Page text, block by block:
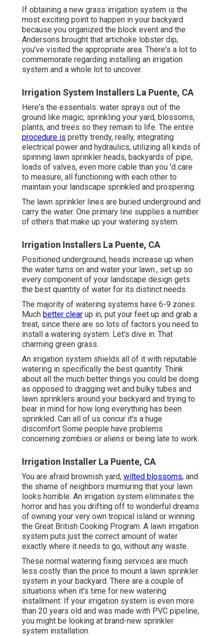
If obtaining a new grass irrigation system is the
most exciting point to happen in your backyard
because you organized the block event and the
Andersons brought that artichoke lobster dip,
you've visited the appropriate area. There's a lot to
commemorate regarding installing an irrigation
system and a whole lot to uncover.
Irrigation System Installers La Puente, CA
Here's the essentials: water sprays out of the
ground like magic, sprinkling your yard, blossoms,
plants, and trees so they remain to life. The entire
procedure is pretty trendy, really, integrating
electrical power and hydraulics, utilizing all kinds of
spinning lawn sprinkler heads, backyards of pipe,
loads of valves, even more cable than you 'd care
to measure, all functioning with each other to
maintain your landscape sprinkled and prospering.
The lawn sprinkler lines are buried underground and
carry the water. One primary line supplies a number
of others that make up your watering system.
Irrigation Installers La Puente, CA
Positioned underground, heads increase up when
the water turns on and water your lawn., set up so
every component of your landscape design gets
the best quantity of water for its distinct needs.
The majority of watering systems have 6-9 zones.
Much better clear up in, put your feet up and grab a
treat, since there are so lots of factors you need to
install a watering system. Let's dive in: That
charming green grass.
An irrigation system shields all of it with reputable
watering in specifically the best quantity. Think
about all the much better things you could be doing
as opposed to dragging wet and bulky tubes and
lawn sprinklers around your backyard and trying to
bear in mind for how long everything has been
sprinkled. Can all of us concur it's a huge
discomfort Some people have problems
concerning zombies or aliens or being late to work.
Irrigation Installer La Puente, CA
You are afraid brownish yard, wilted blossoms, and
the shame of neighbors murmuring that your lawn
looks horrible. An irrigation system eliminates the
horror and has you drifting off to wonderful dreams
of owning your very own tropical island or winning
the Great British Cooking Program. A lawn irrigation
system puts just the correct amount of water
exactly where it needs to go, without any waste.
These normal watering fixing services are much
less costly than the price to mount a lawn sprinkler
system in your backyard. There are a couple of
situations when it's time for new watering
installment: If your irrigation system is even more
than 20 years old and was made with PVC pipeline,
you might be looking at brand-new sprinkler
system installation.